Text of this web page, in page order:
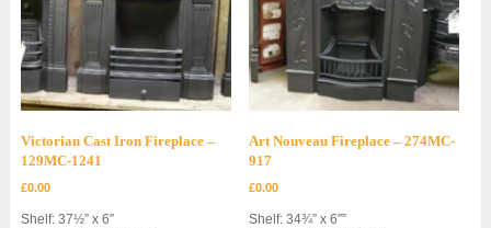
Victorian Cast Iron Fireplace –
129MC-1241
£0.00
Shelf: 37½” x 6″
Art Nouveau Fireplace – 274MC-
917
£0.00
Shelf: 34¾” x 6″”